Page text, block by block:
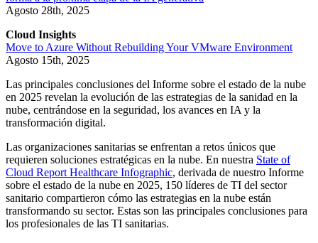
Agosto 28th, 2025
Cloud Insights
Move to Azure Without Rebuilding Your VMware Environment
Agosto 15th, 2025
Las principales conclusiones del Informe sobre el estado de la nube
en 2025 revelan la evolución de las estrategias de la sanidad en la
nube, centrándose en la seguridad, los avances en IA y la
transformación digital.
Las organizaciones sanitarias se enfrentan a retos únicos que
requieren soluciones estratégicas en la nube. En nuestra State of
Cloud Report Healthcare Infographic, derivada de nuestro Informe
sobre el estado de la nube en 2025, 150 líderes de TI del sector
sanitario compartieron cómo las estrategias en la nube están
transformando su sector. Estas son las principales conclusiones para
los profesionales de las TI sanitarias.